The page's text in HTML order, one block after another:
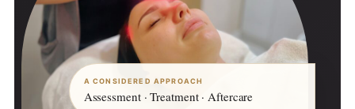
A CONSIDERED APPROACH
Assessment · Treatment · Aftercare